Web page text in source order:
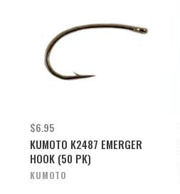
$6.95
KUMOTO K2487 EMERGER
HOOK (50 PK)
KUMOTO